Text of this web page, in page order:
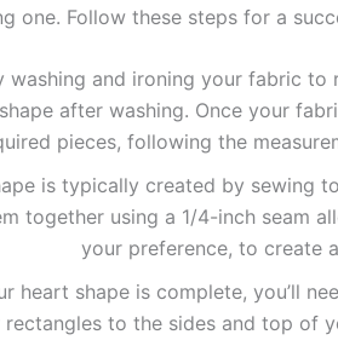
one. Follow these steps for a
and ironing your fabric to
after washing. Once your
pieces, following the
is typically created by sewing
together using a 1/4-inch seam
your preference, to create
heart shape is complete, you’ll
to the sides and top of